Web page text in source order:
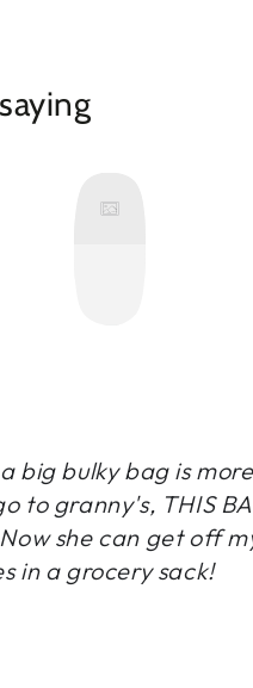
big bulky bag is
to granny's, THIS
she can get off
in a grocery sack!